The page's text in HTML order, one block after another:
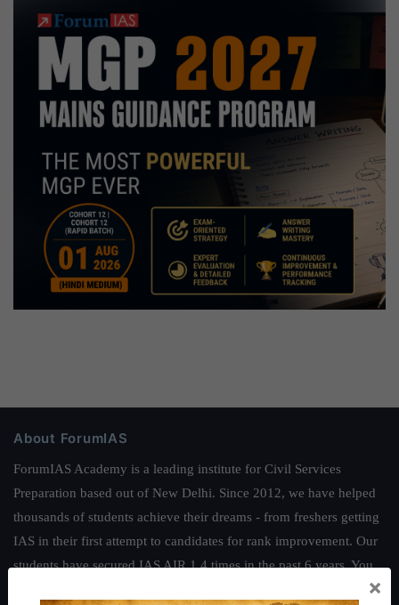
About ForumIAS
ForumIAS Academy is a leading institute for Civil Services
Preparation based out of New Delhi. Since 2012, we have helped
thousands of students achieve their dreams - from freshers getting
IAS in their first attempt to candidates for rank improvement. Our
students have secured IAS AIR 1 4 times in the past 6 years. You
×